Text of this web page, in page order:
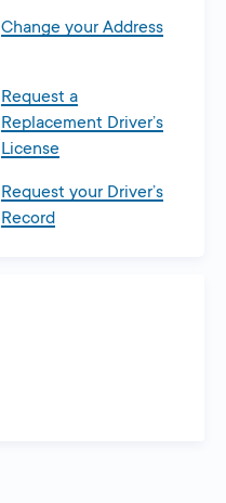
Change your Address
Request a
Replacement Driver’s
License
Request your Driver’s
Record